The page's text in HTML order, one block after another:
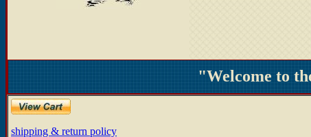
"Welcome to
shipping & return policy